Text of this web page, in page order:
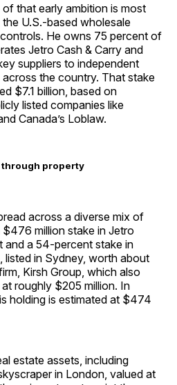
that early ambition is most
U.S.-based wholesale
He owns 75 percent of
Jetro Cash & Carry and
suppliers to independent
the country. That stake
$7.1 billion, based on
listed companies like
Canada’s Loblaw.
through property
across a diverse mix of
million stake in Jetro
and a 54-percent stake in
listed in Sydney, worth about
Kirsh Group, which also
roughly $205 million. In
holding is estimated at $474
estate assets, including
in London, valued at